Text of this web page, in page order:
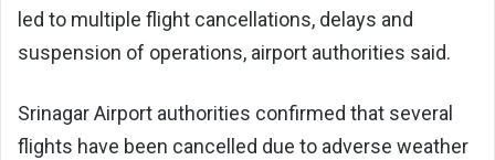
led to multiple flight cancellations, delays and
suspension of operations, airport authorities said.
Srinagar Airport authorities confirmed that several
flights have been cancelled due to adverse weather